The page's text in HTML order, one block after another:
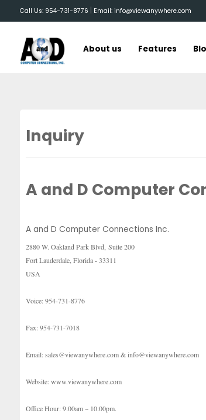
Call Us: 954-731-8776 | Email: info@viewanywhere.com
About us Features
Inquiry
A and D Computer
A and D Computer Connections Inc.
2880 W. Oakland Park Blvd, Suite 200
Fort Lauderdale, Florida - 33311
USA
Voice: 954-731-8776
Fax: 954-731-7018
Email: sales@viewanywhere.com & info@viewanywhere.com
Website: www.viewanywhere.com
Office Hour: 9:00am ~ 10:00pm.